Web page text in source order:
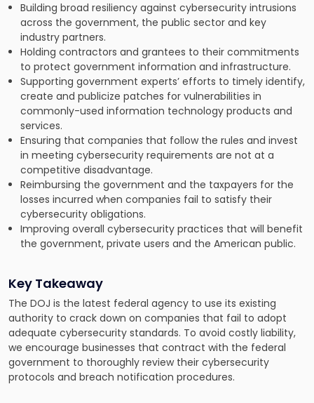
Building broad resiliency against cybersecurity intrusions
across the government, the public sector and key
industry partners.
Holding contractors and grantees to their commitments
to protect government information and infrastructure.
Supporting government experts’ efforts to timely identify,
create and publicize patches for vulnerabilities in
commonly-used information technology products and
services.
Ensuring that companies that follow the rules and invest
in meeting cybersecurity requirements are not at a
competitive disadvantage.
Reimbursing the government and the taxpayers for the
losses incurred when companies fail to satisfy their
cybersecurity obligations.
Improving overall cybersecurity practices that will benefit
the government, private users and the American public.
Key Takeaway
The DOJ is the latest federal agency to use its existing
authority to crack down on companies that fail to adopt
adequate cybersecurity standards. To avoid costly liability,
we encourage businesses that contract with the federal
government to thoroughly review their cybersecurity
protocols and breach notification procedures.